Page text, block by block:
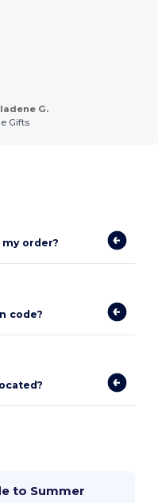
G.
Gifts
order?
code?
to Summer